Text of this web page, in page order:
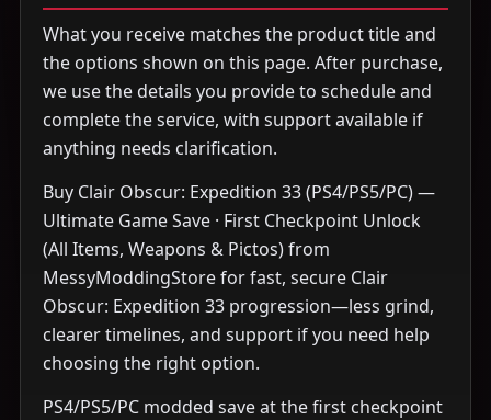
What you receive matches the product title and
the options shown on this page. After purchase,
we use the details you provide to schedule and
complete the service, with support available if
anything needs clarification.
Buy Clair Obscur: Expedition 33 (PS4/PS5/PC) —
Ultimate Game Save · First Checkpoint Unlock
(All Items, Weapons & Pictos) from
MessyModdingStore for fast, secure Clair
Obscur: Expedition 33 progression—less grind,
clearer timelines, and support if you need help
choosing the right option.
PS4/PS5/PC modded save at the first checkpoint